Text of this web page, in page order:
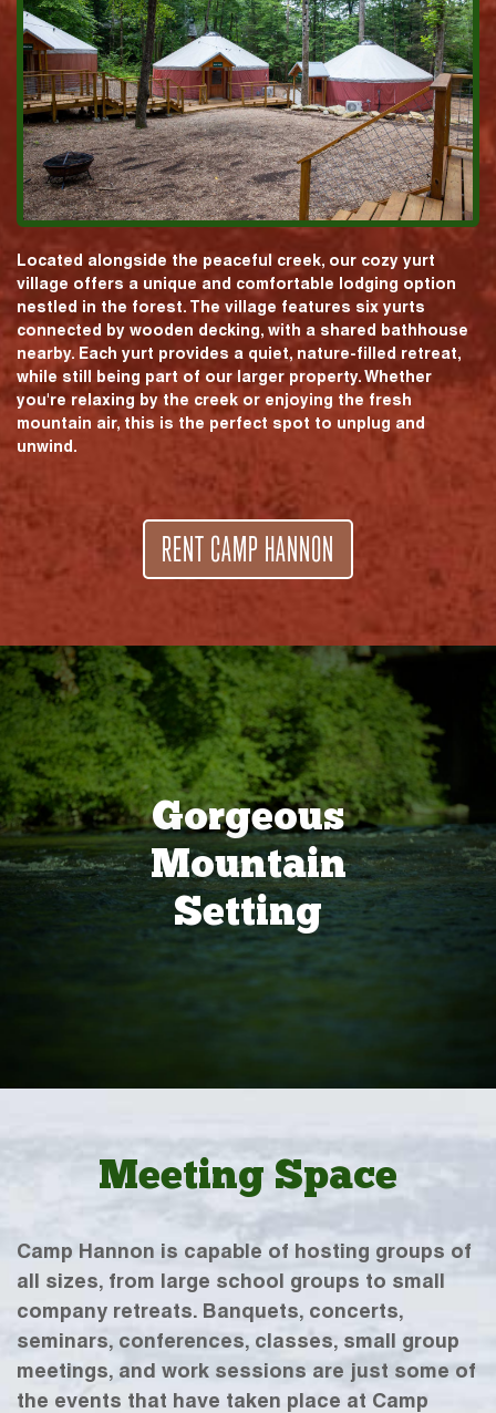
Located alongside the peaceful creek, our cozy yurt
village offers a unique and comfortable lodging option
nestled in the forest. The village features six yurts
connected by wooden decking, with a shared bathhouse
nearby. Each yurt provides a quiet, nature-filled retreat,
while still being part of our larger property. Whether
you're relaxing by the creek or enjoying the fresh
mountain air, this is the perfect spot to unplug and
unwind.
RENT CAMP HANNON
Gorgeous
Mountain
Setting
Meeting Space
Camp Hannon is capable of hosting groups of
all sizes, from large school groups to small
company retreats. Banquets, concerts,
seminars, conferences, classes, small group
meetings, and work sessions are just some of
the events that have taken place at Camp